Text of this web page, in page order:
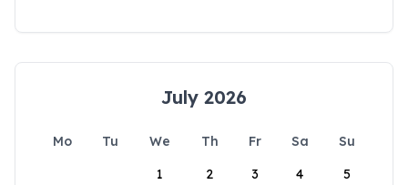
July 2026
Mo Tu We Th Fr Sa
Su
1
2 3 4 5